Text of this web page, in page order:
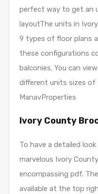
perfect way to get an
layoutThe units in
9 types of floor plans
these configurations
balconies. You can
different units sizes of
ManavProperties
Ivory County
To have a detailed
marvelous Ivory
encompassing pdf.
available at the top